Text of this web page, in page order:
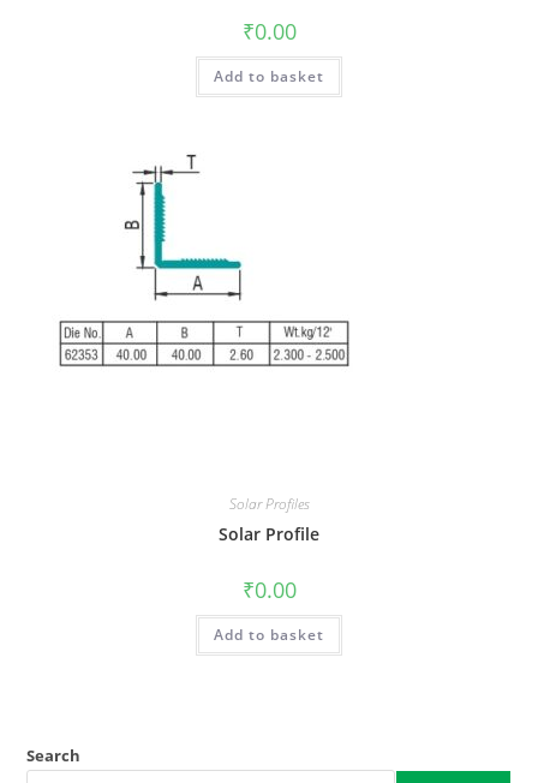
₹0.00
Add to basket
Solar Profiles
Solar Profile
₹0.00
Add to basket
Search